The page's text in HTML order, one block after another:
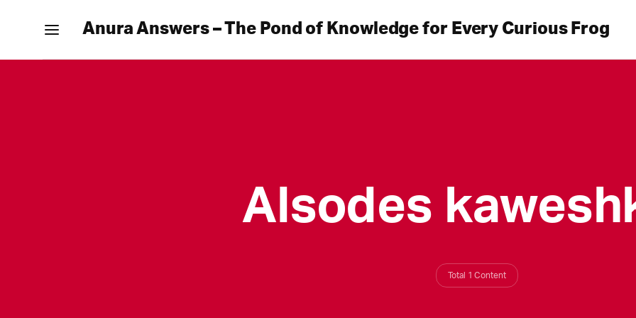
Anura Answers – The Pond of Knowledge for Every Curious Frog
Alsodes
Total 1 Content